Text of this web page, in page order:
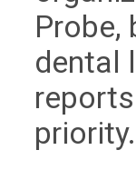
Probe,
dental
priority.